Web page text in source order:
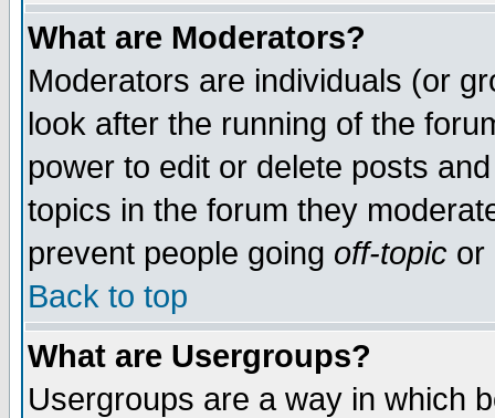
What are Moderators?
Moderators are individuals (or
look after the running of the
power to edit or delete posts
topics in the forum they
prevent people going off-topic or
Back to top
What are Usergroups?
Usergroups are a way in which